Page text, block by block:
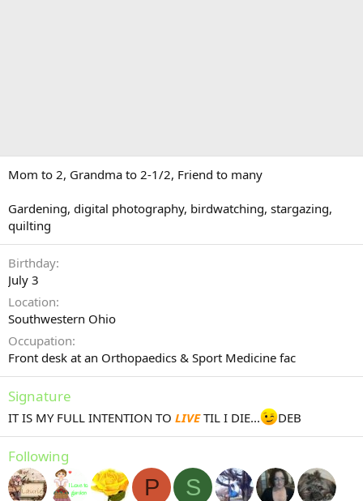
Mom to 2, Grandma to 2-1/2, Friend to many
Gardening, digital photography, birdwatching, stargazing,
quilting
Birthday
July 3
Location
Southwestern Ohio
Occupation
Front desk at an Orthopaedics & Sport Medicine fac
Signature
IT IS MY FULL INTENTION TO LIVETIL I DIE... DEB
Following
P S